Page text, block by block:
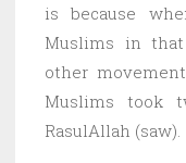
is because
Muslims in
other
Muslims took
RasulAllah (saw).